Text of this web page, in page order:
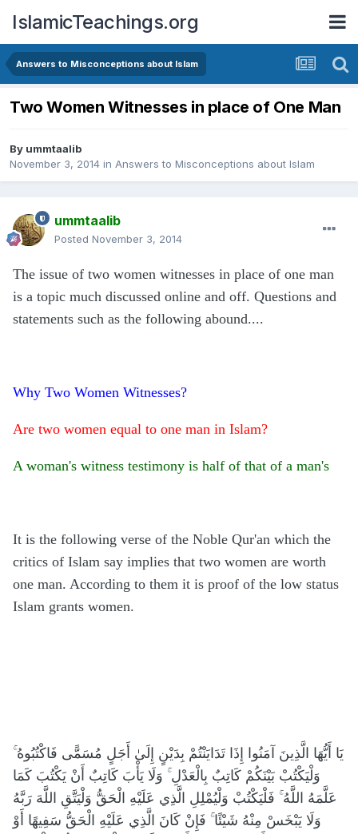
IslamicTeachings.org
Answers to Misconceptions about Islam
Two Women Witnesses in place of One Man
By ummtaalib
November 3, 2014 in Answers to Misconceptions about Islam
ummtaalib
Posted November 3, 2014
The issue of two women witnesses in place of one man
is a topic much discussed online and off. Questions and
statements such as the following abound....
Why Two Women Witnesses?
Are two women equal to one man in Islam?
A woman's witness testimony is half of that of a man's
It is the following verse of the Noble Qur'an which the
critics of Islam say implies that two women are worth
one man. According to them it is proof of the low status
Islam grants women.
يَا أَيُّهَا الَّذِينَ آمَنُوا إِذَا تَدَايَنْتُمْ بِدَيْنٍ إِلَىٰ أَجَلٍ مُسَمًّى فَاكْتُبُوهُ ۚ
وَلْيَكْتُبْ بَيْنَكُمْ كَاتِبٌ بِالْعَدْلِ ۚ وَلَا يَأْبَ كَاتِبٌ أَنْ يَكْتُبَ كَمَا
عَلَّمَهُ اللَّهُ ۚ فَلْيَكْتُبْ وَلْيُمْلِلِ الَّذِي عَلَيْهِ الْحَقُّ وَلْيَتَّقِ اللَّهَ رَبَّهُ
وَلَا يَبْخَسْ مِنْهُ شَيْئًا ۚ فَإِنْ كَانَ الَّذِي عَلَيْهِ الْحَقُّ سَفِيهًا أَوْ